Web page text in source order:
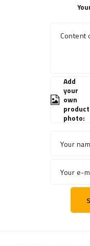
Content
Add
your
own
product
photo:
Your
Your e-